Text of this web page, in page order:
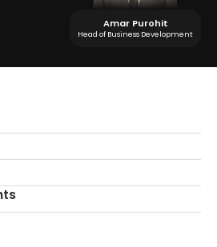
Amar Purohit
Head of Business Development